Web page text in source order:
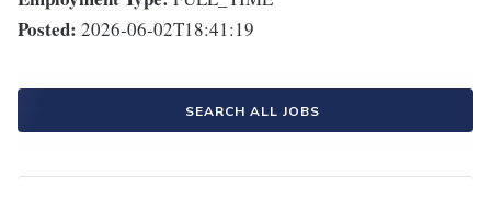
Posted: 2026-06-02T18:41:19
SEARCH ALL JOBS